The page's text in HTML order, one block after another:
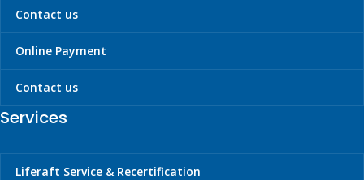
Contact us
Online Payment
Contact us
Services
Liferaft Service & Recertification